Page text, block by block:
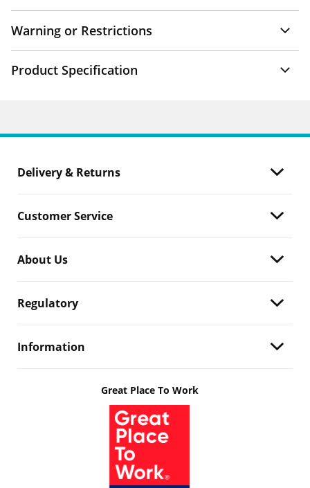
Warning or Restrictions
Product Specification
Delivery & Returns
Customer Service
About Us
Regulatory
Information
Great Place To Work